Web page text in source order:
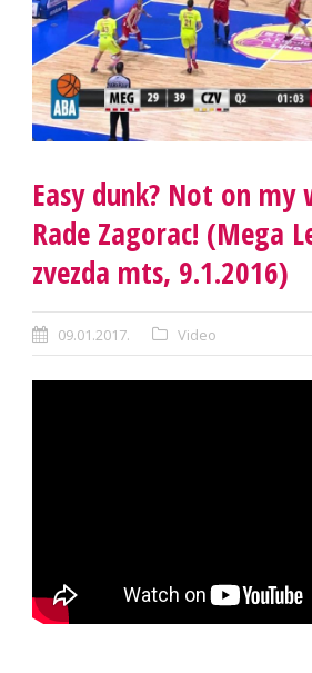
Easy dunk? Not on my
Rade Zagorac! (Mega
zvezda mts, 9.1.2016)
09.01.2017. Video